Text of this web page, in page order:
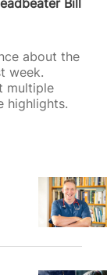
Bill
about the
week.
multiple
highlights.